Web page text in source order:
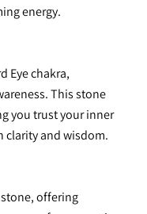
energy.
Eye chakra,
This stone
you trust your inner
clarity and wisdom.
offering